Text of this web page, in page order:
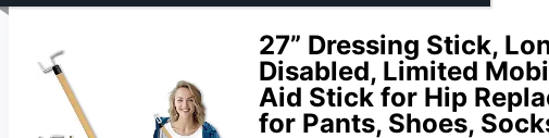
27” Dressing Stick,
Disabled, Limited
Aid Stick for Hip
for Pants, Shoes,